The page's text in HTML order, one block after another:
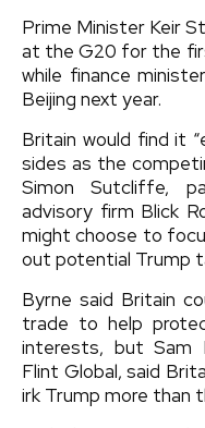
Prime Minister Keir
at the G20 for the
while finance
Beijing next year.
Britain would find it
sides as the
Simon Sutcliffe,
advisory firm Blick
might choose to
out potential Trump
Byrne said Britain
trade to help
interests, but Sam
Flint Global, said
irk Trump more than